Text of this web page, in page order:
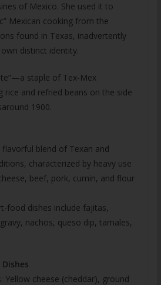
of Mexico. She used it to
Mexican cooking from the
found in Texas, inadvertently
distinct identity.
staple of Tex-Mex
rice and refried beans on the side
1900.
blend of Texan and
characterized by heavy use
beef, pork, cumin, and flour
food dishes include fajitas,
nachos, queso dip, tamales,
Yellow cheese (cheddar), ground